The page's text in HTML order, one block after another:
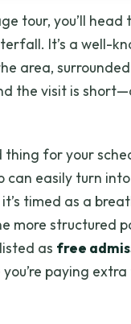
tour, you’ll head
It’s a well-
area,
the visit is
thing for your
easily turn
timed as a
more structured
as free
you’re paying